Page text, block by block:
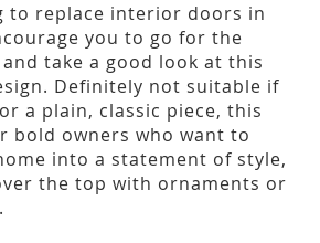
to replace interior doors in
you to go for the
take a good look at this
Definitely not suitable if
a plain, classic piece, this
bold owners who want to
into a statement of style,
the top with ornaments or